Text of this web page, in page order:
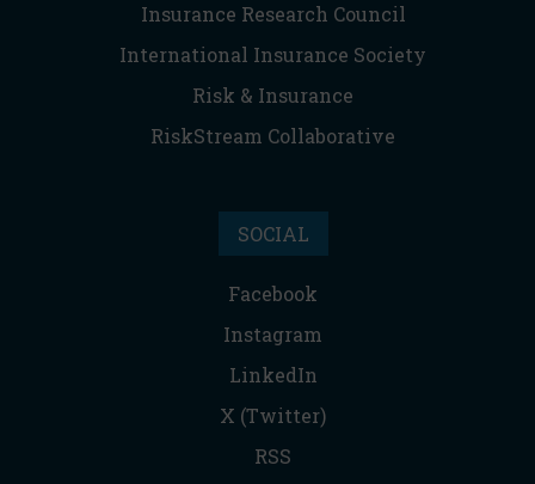
Insurance Research Council
International Insurance Society
Risk & Insurance
RiskStream Collaborative
SOCIAL
Facebook
Instagram
LinkedIn
X (Twitter)
RSS